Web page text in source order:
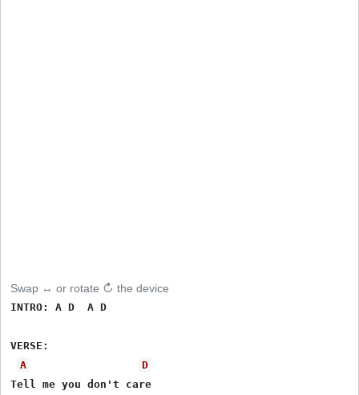
Swap ↔ or rotate ↻ the device
INTRO: A D  A D
VERSE:
A
D
Tell me you don't care